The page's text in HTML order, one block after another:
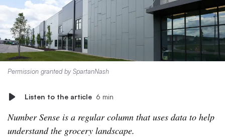
Permission granted by SpartanNash
Listen to the article 6 min
Number Sense is a regular column that uses data to help
understand the grocery landscape.